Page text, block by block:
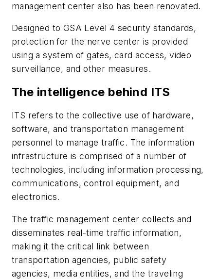
management center also has been renovated.
Designed to GSA Level 4 security standards,
protection for the nerve center is provided
using a system of gates, card access, video
surveillance, and other measures.
The intelligence behind ITS
ITS refers to the collective use of hardware,
software, and transportation management
personnel to manage traffic. The information
infrastructure is comprised of a number of
technologies, including information processing,
communications, control equipment, and
electronics.
The traffic management center collects and
disseminates real-time traffic information,
making it the critical link between
transportation agencies, public safety
agencies, media entities, and the traveling